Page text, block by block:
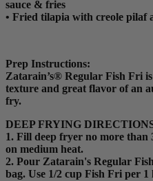
sauce & fries
• Fried tilapia with creole pilaf
Prep Instructions:
Zatarain’s® Regular Fish Fri
texture and great flavor of an
fry.
DEEP FRYING
1. Fill deep fryer no more than
on medium heat.
2. Pour Zatarain's Regular
bag. Use 1/2 cup Fish Fri per